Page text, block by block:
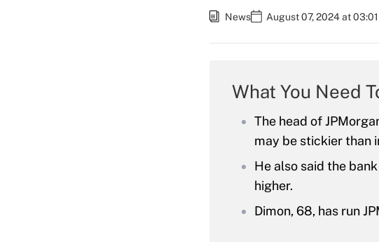
News August 07, 2024 at 03:01
What You Need
The head of
may be stickier than
He also said the
higher.
Dimon, 68, has run